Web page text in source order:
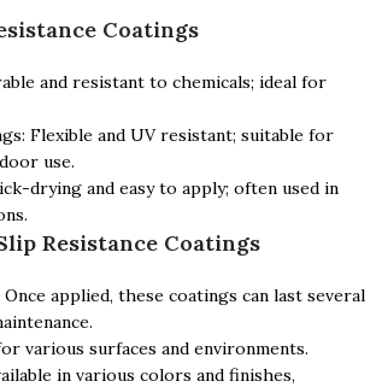
Coatings
and resistant to chemicals; ideal for
Flexible and UV resistant; suitable for
use.
drying and easy to apply; often used in
Resistance Coatings
applied, these coatings can last several
various surfaces and environments.
in various colors and finishes,